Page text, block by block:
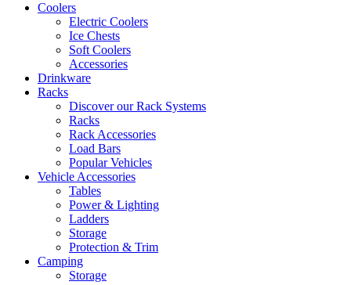
Coolers
Electric Coolers
Ice Chests
Soft Coolers
Accessories
Drinkware
Racks
Discover our Rack Systems
Racks
Rack Accessories
Load Bars
Popular Vehicles
Vehicle Accessories
Tables
Power & Lighting
Ladders
Storage
Protection & Trim
Camping
Storage